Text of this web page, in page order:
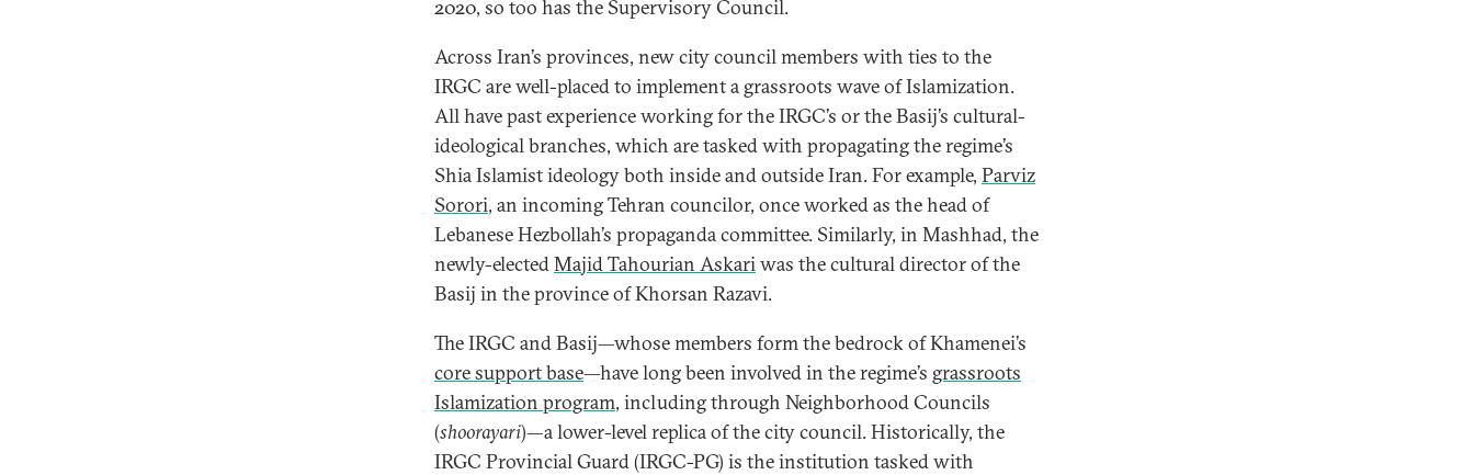
2020, so too has the Supervisory Council.
Across Iran’s provinces, new city council members with ties to the
IRGC are well-placed to implement a grassroots wave of Islamization.
All have past experience working for the IRGC’s or the Basij’s cultural-
ideological branches, which are tasked with propagating the regime’s
Shia Islamist ideology both inside and outside Iran. For example, Parviz
Sorori, an incoming Tehran councilor, once worked as the head of
Lebanese Hezbollah’s propaganda committee. Similarly, in Mashhad, the
newly-electedMajid Tahourian Askariwas the cultural director of the
Basij in the province of Khorsan Razavi.
The IRGC and Basij—whose members form the bedrock of Khamenei’s
core support base—have long been involved in the regime’s grassroots
Islamization program, including through Neighborhood Councils
(shoorayari)—a lower-level replica of the city council. Historically, the
IRGC Provincial Guard (IRGC-PG) is the institution tasked with